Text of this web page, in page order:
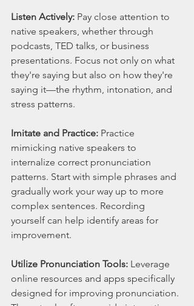
Listen Actively: Pay close attention to
native speakers, whether through
podcasts, TED talks, or business
presentations. Focus not only on what
they're saying but also on how they're
saying it—the rhythm, intonation, and
stress patterns.
Imitate and Practice: Practice
mimicking native speakers to
internalize correct pronunciation
patterns. Start with simple phrases and
gradually work your way up to more
complex sentences. Recording
yourself can help identify areas for
improvement.
Utilize Pronunciation Tools: Leverage
online resources and apps specifically
designed for improving pronunciation.